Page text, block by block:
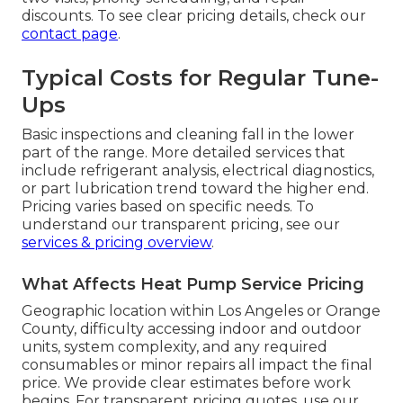
discounts. To see clear pricing details, check our
contact page.
Typical Costs for Regular Tune-
Ups
Basic inspections and cleaning fall in the lower
part of the range. More detailed services that
include refrigerant analysis, electrical diagnostics,
or part lubrication trend toward the higher end.
Pricing varies based on specific needs. To
understand our transparent pricing, see our
services & pricing overview.
What Affects Heat Pump Service Pricing
Geographic location within Los Angeles or Orange
County, difficulty accessing indoor and outdoor
units, system complexity, and any required
consumables or minor repairs all impact the final
price. We provide clear estimates before work